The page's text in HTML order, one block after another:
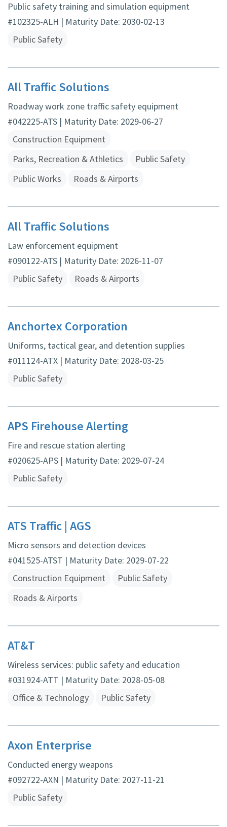
Public safety training and simulation equipment
#102325-ALH | Maturity Date: 2030-02-13
Public Safety
All Traffic Solutions
Roadway work zone traffic safety equipment
#042225-ATS | Maturity Date: 2029-06-27
Construction Equipment
Parks, Recreation & Athletics
Public Safety
Public Works
Roads & Airports
All Traffic Solutions
Law enforcement equipment
#090122-ATS | Maturity Date: 2026-11-07
Public Safety
Roads & Airports
Anchortex Corporation
Uniforms, tactical gear, and detention supplies
#011124-ATX | Maturity Date: 2028-03-25
Public Safety
APS Firehouse Alerting
Fire and rescue station alerting
#020625-APS | Maturity Date: 2029-07-24
Public Safety
ATS Traffic | AGS
Micro sensors and detection devices
#041525-ATST | Maturity Date: 2029-07-22
Construction Equipment
Public Safety
Roads & Airports
AT&T
Wireless services: public safety and education
#031924-ATT | Maturity Date: 2028-05-08
Office & Technology
Public Safety
Axon Enterprise
Conducted energy weapons
#092722-AXN | Maturity Date: 2027-11-21
Public Safety